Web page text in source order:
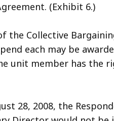
(Exhibit 6.)
the Collective
each may be
unit member has the
28, 2008, the